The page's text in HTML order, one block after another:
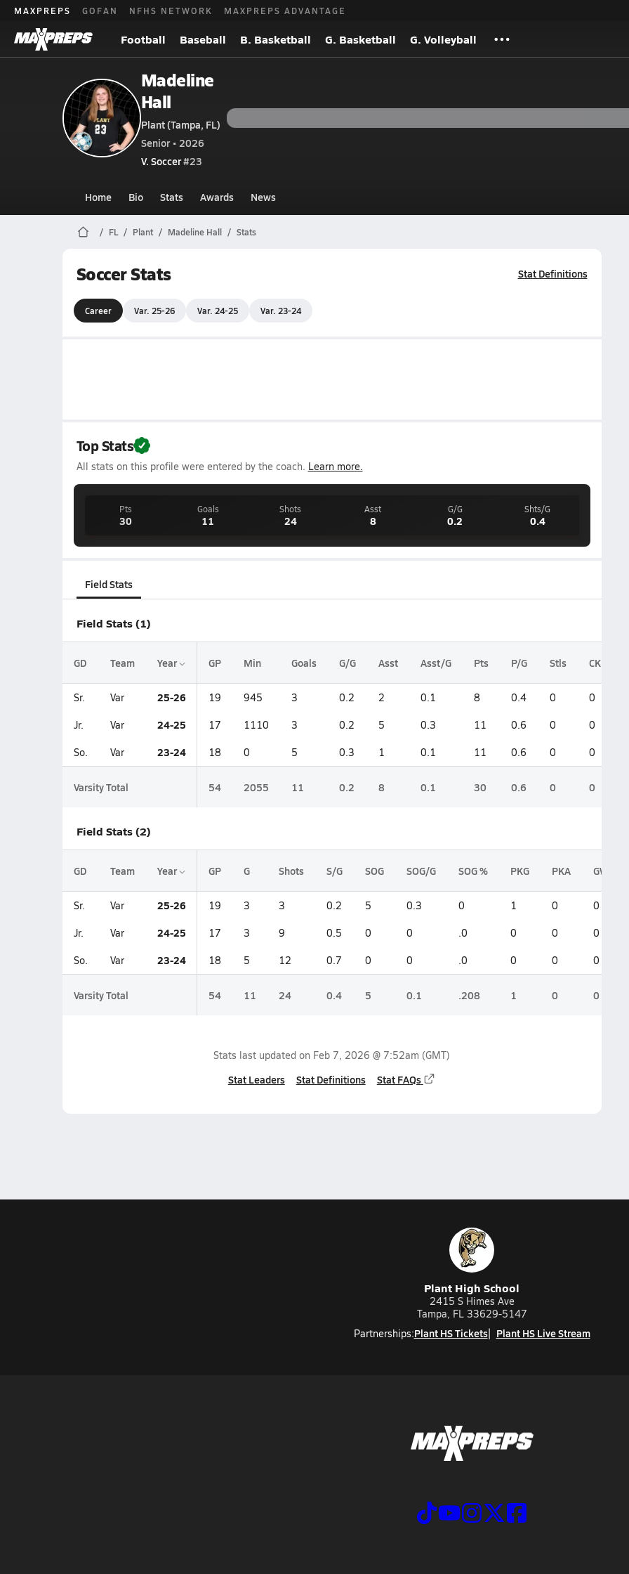
MAXPREPS GOFAN NFHS NETWORK MAXPREPS ADVANTAGE
Football Baseball B. Basketball G. Basketball G. Volleyball
Madeline
Hall
Plant (Tampa, FL)
Senior • 2026
V. Soccer#23
Home Bio Stats Awards News
FL Plant Madeline Hall Stats
Soccer Stats Stat Definitions
Career Var. 25-26 Var. 24-25 Var. 23-24
Top Stats
All stats on this profile were entered by the coach. Learn more.
Pts
30
Goals
11
Shots
24
Asst
8
G/G
0.2
Shts/G
0.4
Field Stats
Field Stats (1)
GD Team Year GP Min Goals G/G Asst Asst/G Pts P/G Stls CK
Sr. Var 25-26 19 945 3 0.2 2 0.1 8 0.4 0 0
Jr. Var 24-25 17 1110 3 0.2 5 0.3 11 0.6 0 0
So. Var 23-24 18 0 5 0.3 1 0.1 11 0.6 0 0
Varsity Total 54 2055 11 0.2 8 0.1 30 0.6 0 0
Field Stats (2)
GD Team Year GP G Shots S/G SOG SOG/G SOG % PKG PKA GWG
Sr. Var 25-26 19 3 3 0.2 5 0.3 0 1 0 0
Jr. Var 24-25 17 3 9 0.5 0 0 .0 0 0 0
So. Var 23-24 18 5 12 0.7 0 0 .0 0 0 0
Varsity Total 54 11 24 0.4 5 0.1 .208 1 0 0
Stats last updated on Feb 7, 2026 @ 7:52am (GMT)
Stat Leaders Stat Definitions Stat FAQs
Plant High School
2415 S Himes Ave
Tampa, FL 33629-5147
Partnerships:Plant HS Tickets Plant HS Live Stream